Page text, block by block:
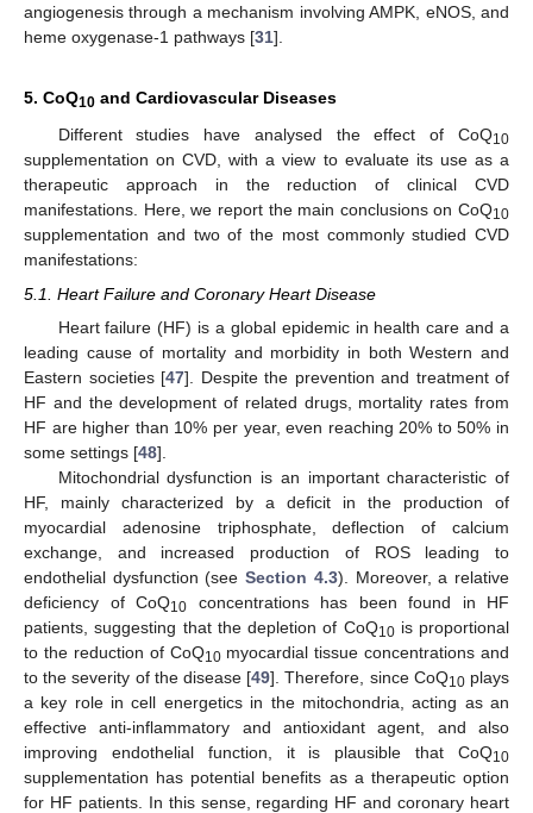
angiogenesis through a mechanism involving AMPK, eNOS, and
heme oxygenase-1 pathways [31].
5. CoQ10 and Cardiovascular Diseases
Different studies have analysed the effect of CoQ10
supplementation on CVD, with a view to evaluate its use as a
therapeutic approach in the reduction of clinical CVD
manifestations. Here, we report the main conclusions on CoQ10
supplementation and two of the most commonly studied CVD
manifestations:
5.1. Heart Failure and Coronary Heart Disease
Heart failure (HF) is a global epidemic in health care and a
leading cause of mortality and morbidity in both Western and
Eastern societies [47]. Despite the prevention and treatment of
HF and the development of related drugs, mortality rates from
HF are higher than 10% per year, even reaching 20% to 50% in
some settings [48].
Mitochondrial dysfunction is an important characteristic of
HF, mainly characterized by a deficit in the production of
myocardial adenosine triphosphate, deflection of calcium
exchange, and increased production of ROS leading to
endothelial dysfunction (seeSection 4.3). Moreover, a relative
deficiency of CoQ10 concentrations has been found in HF
patients, suggesting that the depletion of CoQ10is proportional
to the reduction of CoQ10myocardial tissue concentrations and
to the severity of the disease [49]. Therefore, since CoQ10plays
a key role in cell energetics in the mitochondria, acting as an
effective anti-inflammatory and antioxidant agent, and also
improving endothelial function, it is plausible that CoQ10
supplementation has potential benefits as a therapeutic option
for HF patients. In this sense, regarding HF and coronary heart